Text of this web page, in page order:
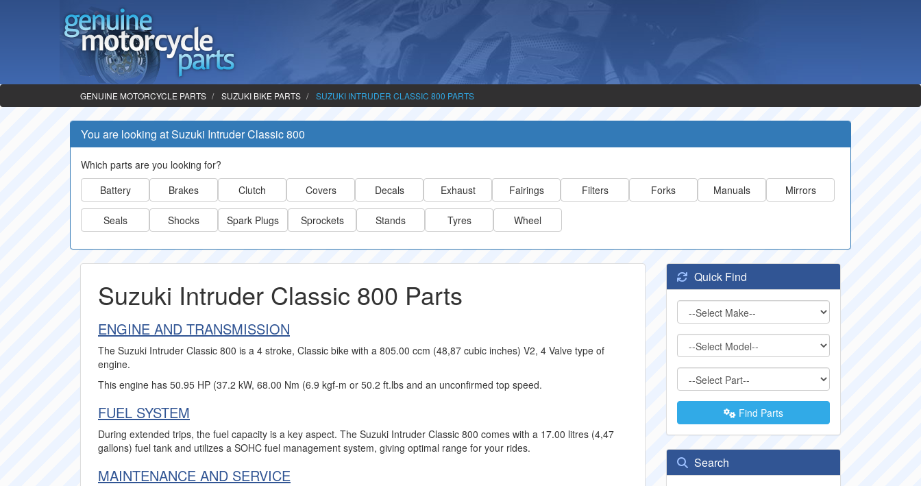
GENUINE MOTORCYCLE PARTS SUZUKI BIKE PARTS SUZUKI INTRUDER CLASSIC 800 PARTS
You are looking at Suzuki Intruder Classic 800
Which parts are you looking for?
Battery
Brakes Clutch Covers Decals Exhaust Fairings Filters Forks Manuals Mirrors
Seals Shocks Spark Plugs Sprockets Stands Tyres Wheel
Suzuki Intruder Classic 800 Parts
ENGINE AND TRANSMISSION
The Suzuki Intruder Classic 800 is a 4 stroke, Classic bike with a 805.00 ccm (48,87 cubic inches) V2, 4 Valve type of
engine.
This engine has 50.95 HP (37.2 kW, 68.00 Nm (6.9 kgf-m or 50.2 ft.lbs and an unconfirmed top speed.
FUEL SYSTEM
During extended trips, the fuel capacity is a key aspect. The Suzuki Intruder Classic 800 comes with a 17.00 litres (4,47
gallons) fuel tank and utilizes a SOHC fuel management system, giving optimal range for your rides.
MAINTENANCE AND SERVICE
Quick Find
Find Parts
Search